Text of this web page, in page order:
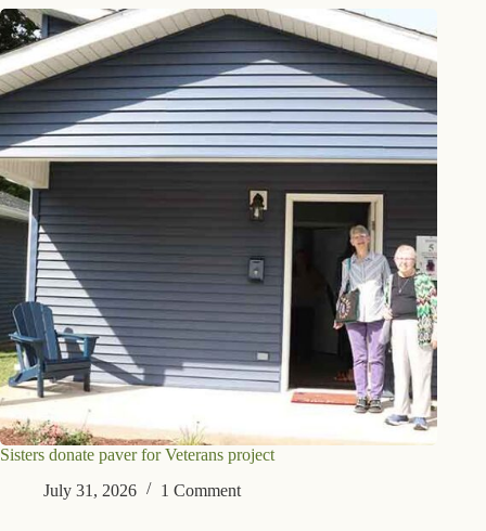
Sisters donate paver for Veterans project
July 31, 2026
1 Comment